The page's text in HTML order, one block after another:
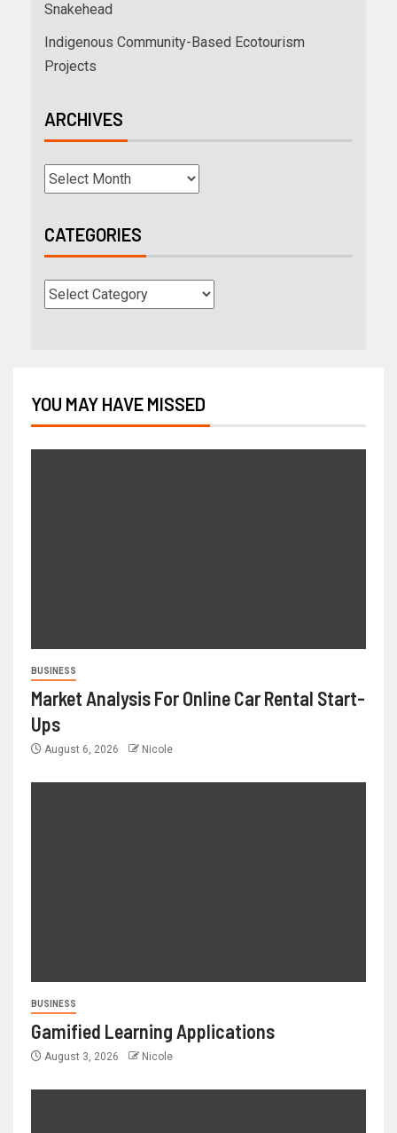
Snakehead
Indigenous Community-Based Ecotourism
Projects
ARCHIVES
CATEGORIES
YOU MAY HAVE MISSED
BUSINESS
Market Analysis For Online Car Rental Start-
Ups
August 6, 2026 Nicole
BUSINESS
Gamified Learning Applications
August 3, 2026 Nicole